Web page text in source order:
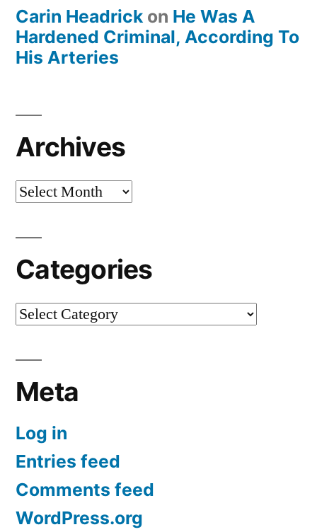
Carin Headrick on He Was A
Hardened Criminal, According To
His Arteries
Archives
Archives
Categories
Categories
Meta
Log in
Entries feed
Comments feed
WordPress.org